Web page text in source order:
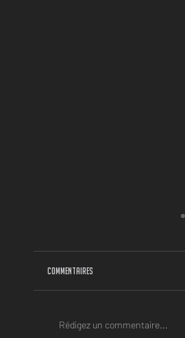
Commentaires
Rédigez un commentaire...